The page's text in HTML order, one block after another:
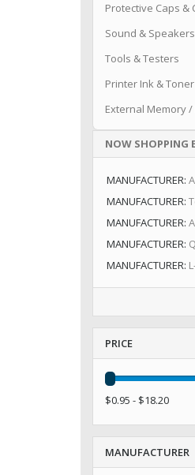
Protective Caps &
Sound & Speakers
Tools & Testers
Printer Ink & Toner
External Memory /
NOW SHOPPING
MANUFACTURER
MANUFACTURER
MANUFACTURER
MANUFACTURER
MANUFACTURER
PRICE
$0.95 - $18.20
MANUFACTURER